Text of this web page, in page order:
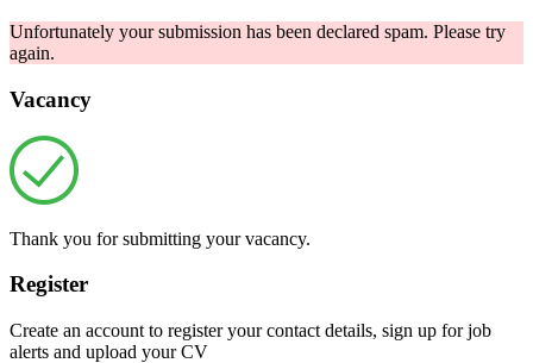
Unfortunately your submission has been declared spam. Please try
again.
Vacancy
Thank you for submitting your vacancy.
Register
Create an account to register your contact details, sign up for job
alerts and upload your CV